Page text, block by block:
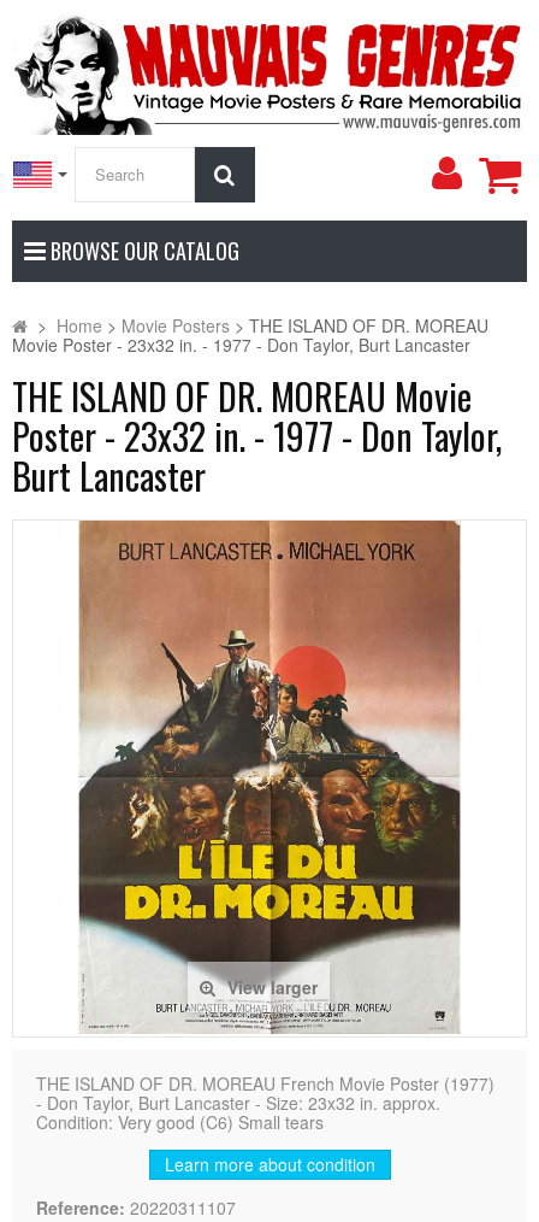
My
BROWSE OUR CATALOG
> Home > Movie Posters > THE ISLAND OF DR. MOREAU
Movie Poster - 23x32 in. - 1977 - Don Taylor, Burt Lancaster
THE ISLAND OF DR. MOREAU Movie
Poster - 23x32 in. - 1977 - Don Taylor,
Burt Lancaster
View larger
THE ISLAND OF DR. MOREAU French Movie Poster (1977)
- Don Taylor, Burt Lancaster - Size: 23x32 in. approx.
Condition: Very good (C6) Small tears
Learn more about condition
Reference: 20220311107